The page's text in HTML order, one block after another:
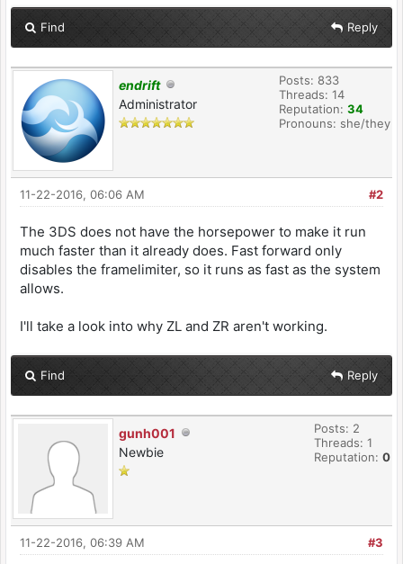
Find Reply
endrift
Administrator
Posts: 833
Threads: 14
Reputation: 34
Pronouns: she/they
#2
11-22-2016, 06:06 AM
The 3DS does not have the horsepower to make it run
much faster than it already does. Fast forward only
disables the framelimiter, so it runs as fast as the system
allows.
I'll take a look into why ZL and ZR aren't working.
Find Reply
gunh001
Newbie
Posts: 2
Threads: 1
Reputation: 0
#3
11-22-2016, 06:39 AM